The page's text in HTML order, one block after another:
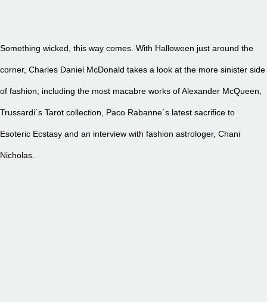
Something wicked, this way comes. With Halloween just around the
corner, Charles Daniel McDonald takes a look at the more sinister side
of fashion; including the most macabre works of Alexander McQueen,
Trussardi´s Tarot collection, Paco Rabanne´s latest sacrifice to
Esoteric Ecstasy and an interview with fashion astrologer, Chani
Nicholas.